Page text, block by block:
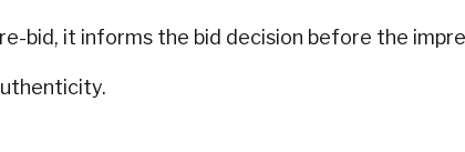
bid, it informs the bid decision before the